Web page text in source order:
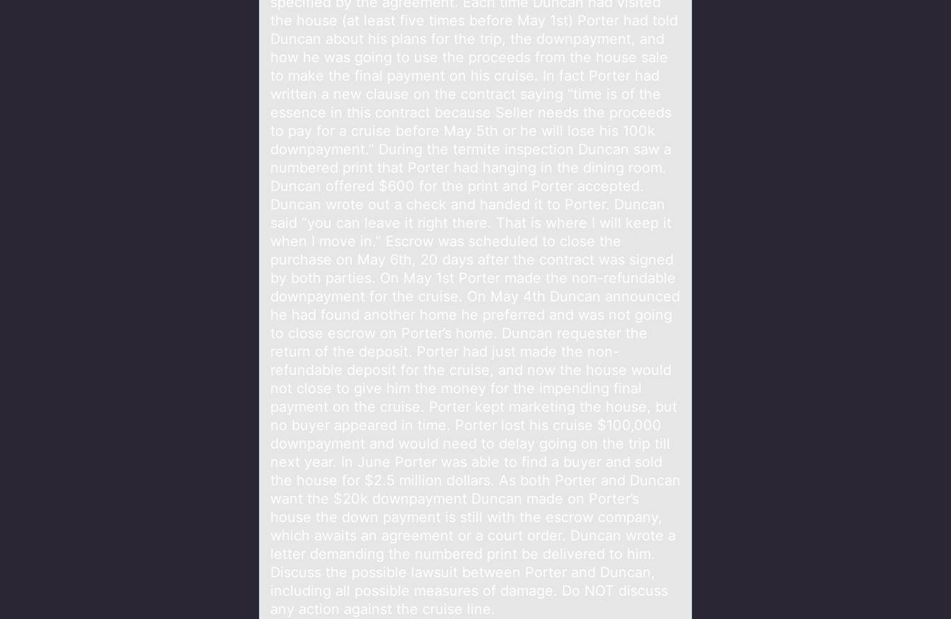
the house (at least five times before May 1st) Porter had told
Duncan about his plans for the trip, the downpayment, and
how he was going to use the proceeds from the house sale
to make the final payment on his cruise. In fact Porter had
written a new clause on the contract saying “time is of the
essence in this contract because Seller needs the proceeds
to pay for a cruise before May 5th or he will lose his 100k
downpayment.” During the termite inspection Duncan saw a
numbered print that Porter had hanging in the dining room.
Duncan offered $600 for the print and Porter accepted.
Duncan wrote out a check and handed it to Porter. Duncan
said “you can leave it right there. That is where I will keep it
when I move in.” Escrow was scheduled to close the
purchase on May 6th, 20 days after the contract was signed
by both parties. On May 1st Porter made the non-refundable
downpayment for the cruise. On May 4th Duncan announced
he had found another home he preferred and was not going
to close escrow on Porter’s home. Duncan requester the
return of the deposit. Porter had just made the non-
refundable deposit for the cruise, and now the house would
not close to give him the money for the impending final
payment on the cruise. Porter kept marketing the house, but
no buyer appeared in time. Porter lost his cruise $100,000
downpayment and would need to delay going on the trip till
next year. In June Porter was able to find a buyer and sold
the house for $2.5 million dollars. As both Porter and Duncan
want the $20k downpayment Duncan made on Porter’s
house the down payment is still with the escrow company,
which awaits an agreement or a court order. Duncan wrote a
letter demanding the numbered print be delivered to him.
Discuss the possible lawsuit between Porter and Duncan,
including all possible measures of damage. Do NOT discuss
any action against the cruise line.